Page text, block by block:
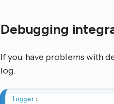
Debugging
If you have problems with
log.
logger: